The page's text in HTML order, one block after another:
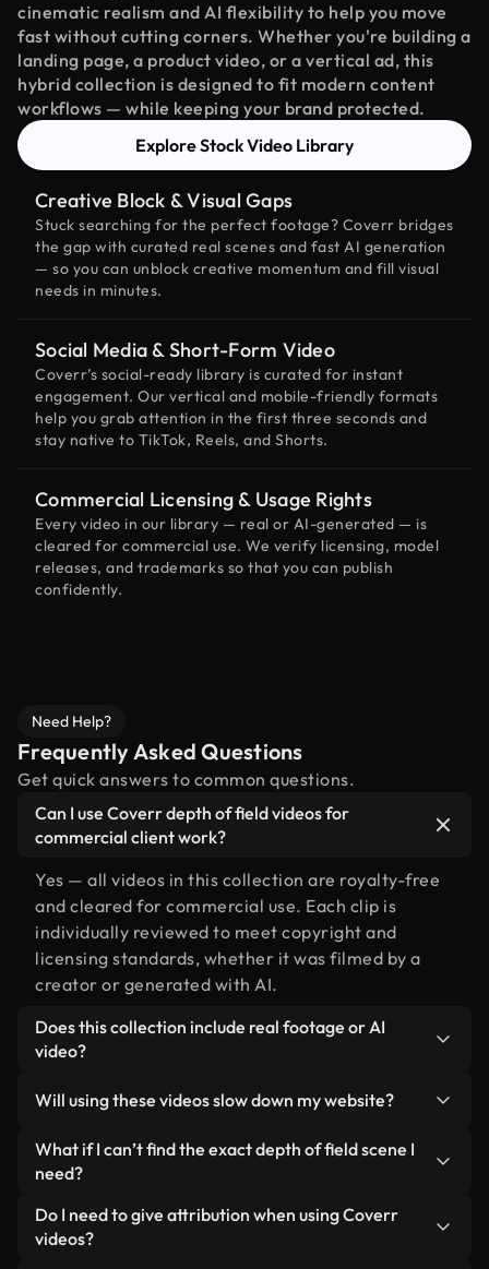
cinematic realism and AI flexibility to help you move
fast without cutting corners. Whether you're building a
landing page, a product video, or a vertical ad, this
hybrid collection is designed to fit modern content
workflows — while keeping your brand protected.
Explore Stock Video Library
Creative Block & Visual Gaps
Stuck searching for the perfect footage? Coverr bridges
the gap with curated real scenes and fast AI generation
— so you can unblock creative momentum and fill visual
needs in minutes.
Social Media & Short-Form Video
Coverr’s social-ready library is curated for instant
engagement. Our vertical and mobile-friendly formats
help you grab attention in the first three seconds and
stay native to TikTok, Reels, and Shorts.
Commercial Licensing & Usage Rights
Every video in our library — real or AI-generated — is
cleared for commercial use. We verify licensing, model
releases, and trademarks so that you can publish
confidently.
Need Help?
Frequently Asked Questions
Get quick answers to common questions.
Can I use Coverr depth of field videos for
commercial client work?
Yes — all videos in this collection are royalty-free
and cleared for commercial use. Each clip is
individually reviewed to meet copyright and
licensing standards, whether it was filmed by a
creator or generated with AI.
Does this collection include real footage or AI
video?
human-shot footage related to depth of field
alongside AI-generated videos. Every video is
clearly labeled so you always know what you’re
Will using these videos slow down my website?
Not if you select our optimized versions. We offer
lightweight, web-ready formats designed for
minimizing load times and improving metrics like
LCP.
What if I can’t find the exact depth of field scene I
need?
You can create one instantly using Coverr AI
Studio. Just describe the scene — like "depth of
Do I need to give attribution when using Coverr
videos?